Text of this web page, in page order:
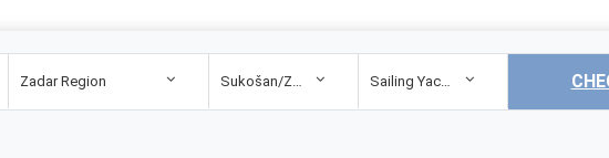
Zadar Region Sukošan/Zadar Sailing Yacht